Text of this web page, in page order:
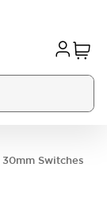
Switches